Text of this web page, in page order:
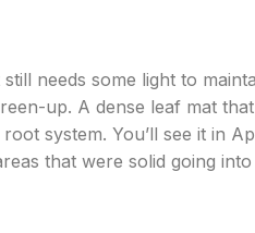
needs some light to
up. A dense leaf mat
system. You’ll see it in
that were solid going